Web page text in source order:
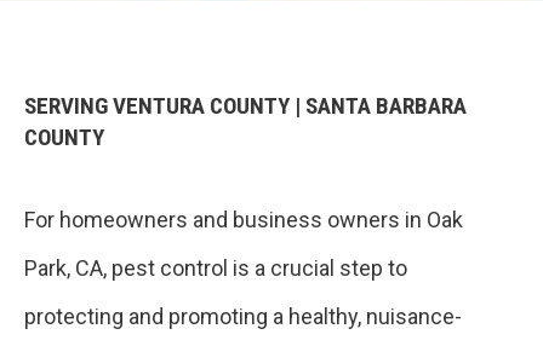
SERVING VENTURA COUNTY | SANTA BARBARA
COUNTY
For homeowners and business owners in Oak
Park, CA, pest control is a crucial step to
protecting and promoting a healthy, nuisance-